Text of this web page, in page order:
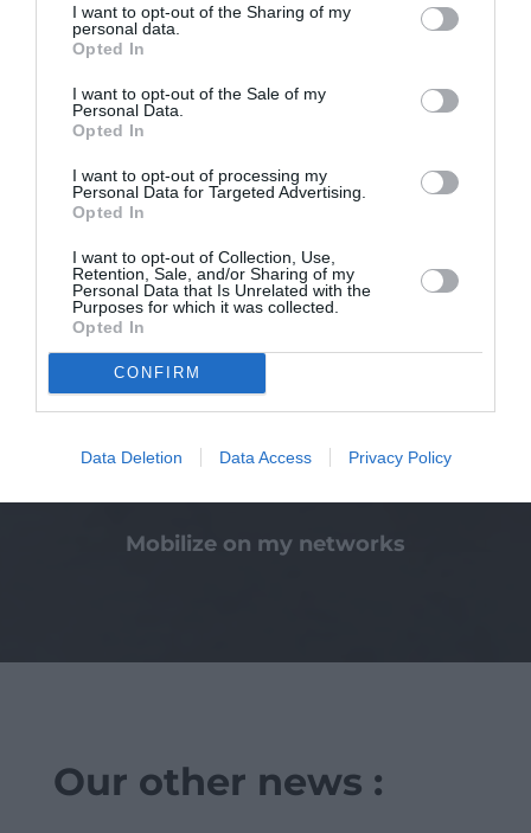
I want to opt-out of the Sharing of my
personal data.
Opted In
I want to opt-out of the Sale of my
Personal Data.
Opted In
I want to opt-out of processing my
Personal Data for Targeted Advertising.
Opted In
I want to opt-out of Collection, Use,
Retention, Sale, and/or Sharing of my
Personal Data that Is Unrelated with the
Purposes for which it was collected.
Opted In
CONFIRM
Data Deletion Data Access Privacy Policy
Making a bequest or donation
Mobilize on my networks
Our other news :